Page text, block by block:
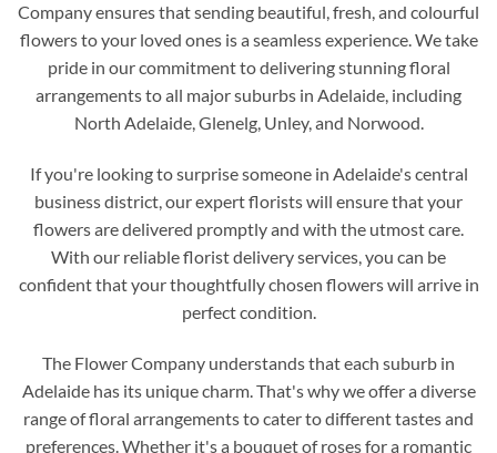
Company ensures that sending beautiful, fresh, and colourful
flowers to your loved ones is a seamless experience. We take
pride in our commitment to delivering stunning floral
arrangements to all major suburbs in Adelaide, including
North Adelaide, Glenelg, Unley, and Norwood.
If you're looking to surprise someone in Adelaide's central
business district, our expert florists will ensure that your
flowers are delivered promptly and with the utmost care.
With our reliable florist delivery services, you can be
confident that your thoughtfully chosen flowers will arrive in
perfect condition.
The Flower Company understands that each suburb in
Adelaide has its unique charm. That's why we offer a diverse
range of floral arrangements to cater to different tastes and
preferences. Whether it's a bouquet of roses for a romantic